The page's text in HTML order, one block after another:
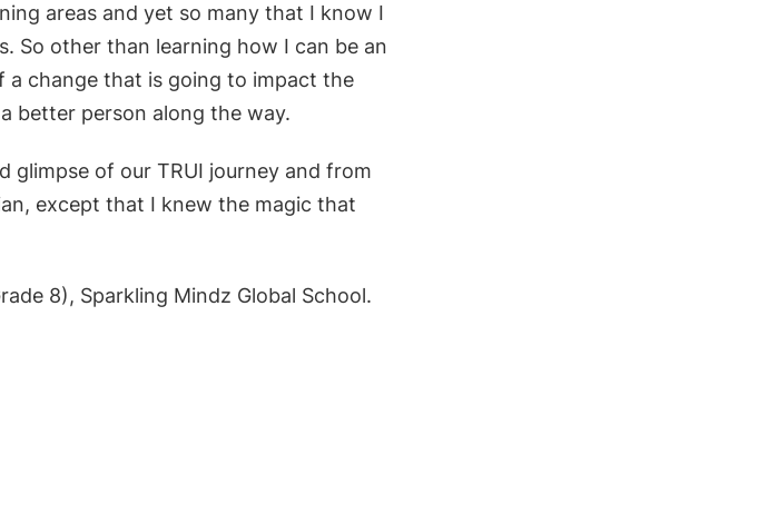
areas and yet so many that I know I
So other than learning how I can be an
a change that is going to impact the
better person along the way.
glimpse of our TRUI journey and from
except that I knew the magic that
8), Sparkling Mindz Global School.